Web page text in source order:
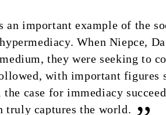
an important example of the
When Niepce,
they were seeking to
with important figures
case for immediacy
truly captures the world.